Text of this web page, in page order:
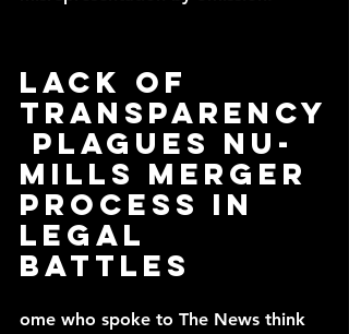
Lack of
transparency
plagues NU-
Mills merger
process in
legal
battles
ome who spoke to The News think